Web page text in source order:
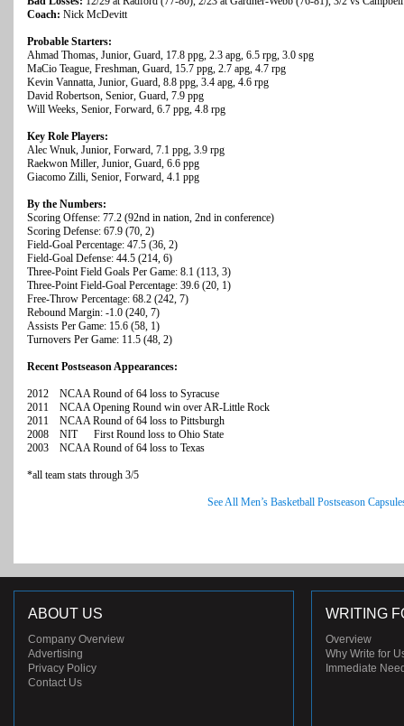
Coach: Nick McDevitt
Probable Starters:
Ahmad Thomas, Junior, Guard, 17.8 ppg, 2.3 apg, 6.5 rpg, 3.0 spg
MaCio Teague, Freshman, Guard, 15.7 ppg, 2.7 apg, 4.7 rpg
Kevin Vannatta, Junior, Guard, 8.8 ppg, 3.4 apg, 4.6 rpg
David Robertson, Senior, Guard, 7.9 ppg
Will Weeks, Senior, Forward, 6.7 ppg, 4.8 rpg
Key Role Players:
Alec Wnuk, Junior, Forward, 7.1 ppg, 3.9 rpg
Raekwon Miller, Junior, Guard, 6.6 ppg
Giacomo Zilli, Senior, Forward, 4.1 ppg
By the Numbers:
Scoring Offense: 77.2 (92nd in nation, 2nd in conference)
Scoring Defense: 67.9 (70, 2)
Field-Goal Percentage: 47.5 (36, 2)
Field-Goal Defense: 44.5 (214, 6)
Three-Point Field Goals Per Game: 8.1 (113, 3)
Three-Point Field-Goal Percentage: 39.6 (20, 1)
Free-Throw Percentage: 68.2 (242, 7)
Rebound Margin: -1.0 (240, 7)
Assists Per Game: 15.6 (58, 1)
Turnovers Per Game: 11.5 (48, 2)
Recent Postseason Appearances:
2012 NCAA Round of 64 loss to Syracuse
2011 NCAA Opening Round win over AR-Little Rock
2011 NCAA Round of 64 loss to Pittsburgh
2008 NIT First Round loss to Ohio State
2003 NCAA Round of 64 loss to Texas
*all team stats through 3/5
See All Men’s Basketball Postseason
ABOUT US
Company Overview
Advertising
Privacy Policy
Contact Us
WRITING
Overview
Why Write for
Immediate